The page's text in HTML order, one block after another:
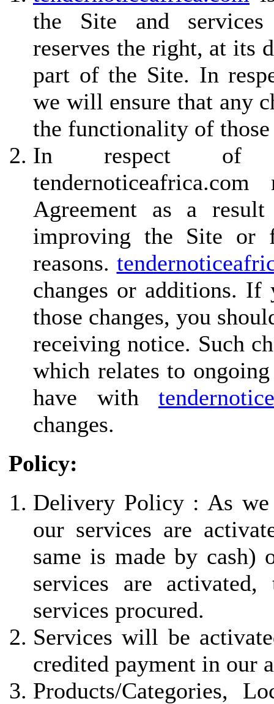
the Site and
reserves the right, at its
part of the Site. In
we will ensure that any
the functionality of those
In respect of
Agreement as a
improving the Site or
reasons.
changes or additions.
those changes, you
receiving notice. Such
which relates to
have with
changes.
Policy:
Delivery Policy : As
our services are
same is made by cash)
services are
services procured.
Services will be
credited payment in our
Products/Categories,